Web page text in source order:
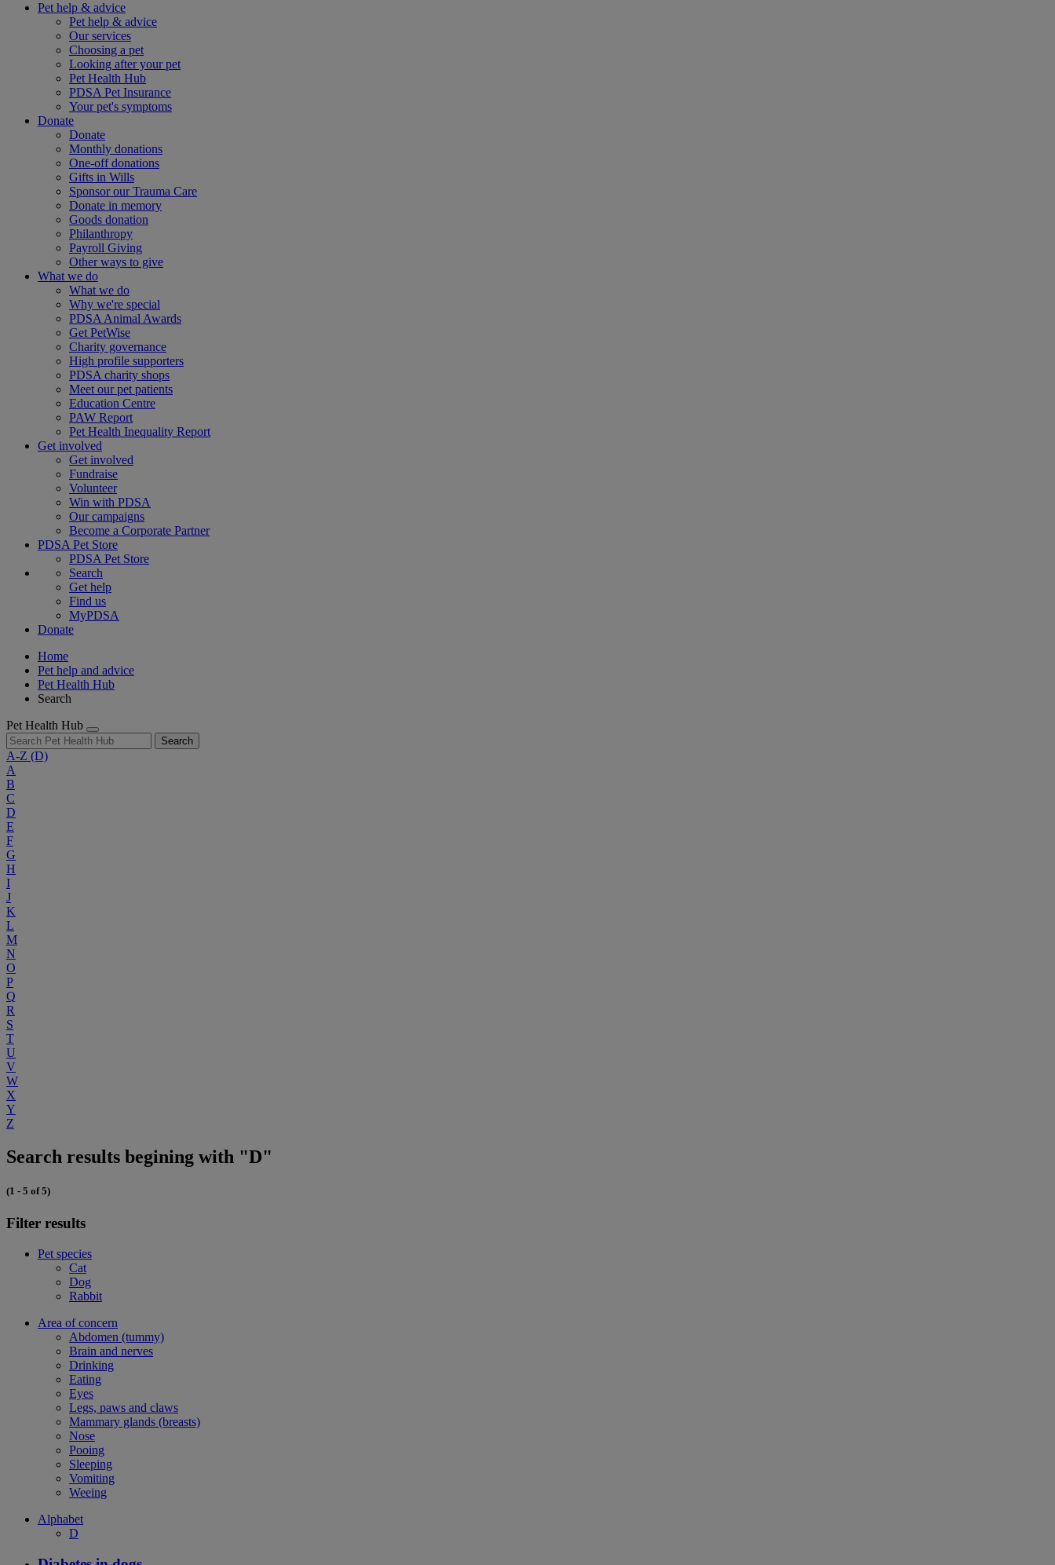
Pet help & advice
Pet help & advice
Our services
Choosing a pet
Looking after your pet
Pet Health Hub
PDSA Pet Insurance
Your pet's symptoms
Donate
Donate
Monthly donations
One-off donations
Gifts in Wills
Sponsor our Trauma Care
Donate in memory
Goods donation
Philanthropy
Payroll Giving
Other ways to give
What we do
What we do
Why we're special
PDSA Animal Awards
Get PetWise
Charity governance
High profile supporters
PDSA charity shops
Meet our pet patients
Education Centre
PAW Report
Pet Health Inequality Report
Get involved
Get involved
Fundraise
Volunteer
Win with PDSA
Our campaigns
Become a Corporate Partner
PDSA Pet Store
PDSA Pet Store
Search
Get help
Find us
MyPDSA
Donate
Home
Pet help and advice
Pet Health Hub
Search
Pet Health Hub
Search
A-Z (D)
A
B
C
D
E
F
G
H
I
J
K
L
M
N
O
P
Q
R
S
T
U
V
W
X
Y
Z
Search results begining with "D"
(1 - 5 of 5)
Filter results
Pet species
Cat
Dog
Rabbit
Area of concern
Abdomen (tummy)
Brain and nerves
Drinking
Eating
Eyes
Legs, paws and claws
Mammary glands (breasts)
Nose
Pooing
Sleeping
Vomiting
Weeing
Alphabet
D